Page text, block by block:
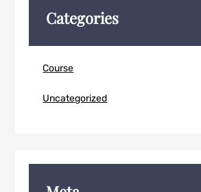
Categories
Course
Uncategorized